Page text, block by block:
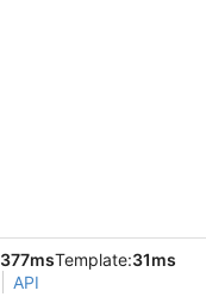
377msTemplate:31ms
API